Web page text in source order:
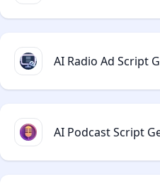
AI Radio Ad Script
AI Podcast Script